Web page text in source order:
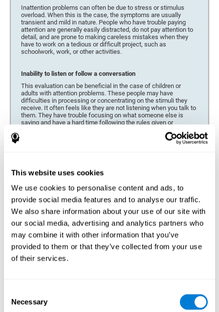
This website uses cookies
We use cookies to personalise content and ads, to
provide social media features and to analyse our traffic.
We also share information about your use of our site with
our social media, advertising and analytics partners who
may combine it with other information that you’ve
provided to them or that they’ve collected from your use
of their services.
Selection
Necessary
Inattention problems can often be due to stress or stimulus
overload. When this is the case, the symptoms are usually
transient and mild in nature. People who have trouble paying
attention are generally easily distracted, do not pay attention to
detail, and are prone to making careless mistakes when they
have to work on a tedious or difficult project, such as
schoolwork, work, or other activities.
Inability to listen or follow a conversation
This evaluation can be beneficial in the case of children or
adults with attention problems. These people may have
difficulties in processing or concentrating on the stimuli they
receive. It often feels like they are not listening when you talk to
them. They have trouble focusing on what someone else is
saying and have a hard time following the rules given or
those who are forgetful or who often misplace things necessary
etc.), and for people who are easily distracted and forgetful.
Low motivation when performing a task
For people who display a lack of motivation, it is crucial to find
the reason. People who suffer from an attention deficit often
have problems when organizing and completing tasks and
activities. On many occasions, it has nothing to do with the
person being lazy or not understanding the instructions. It is
merely that their brain has a harder time repressing external
Determine if changes in concentration are within the normal
range or may be due to a cognitive disorder*